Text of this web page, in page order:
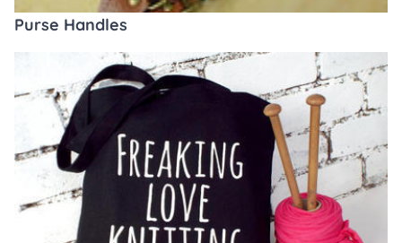
Purse Handles